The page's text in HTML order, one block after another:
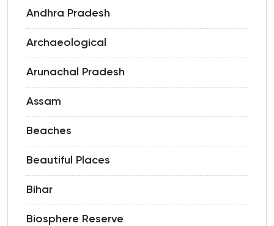
Andhra Pradesh
Archaeological
Arunachal Pradesh
Assam
Beaches
Beautiful Places
Bihar
Biosphere Reserve